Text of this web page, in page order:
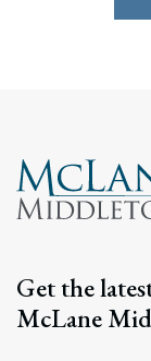
Get the
McLane